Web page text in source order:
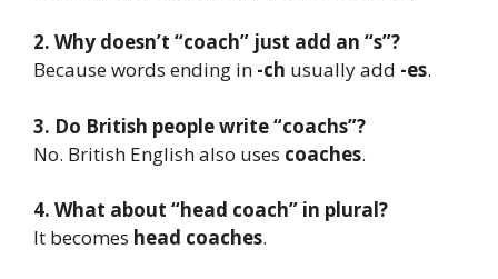
2. Why doesn’t “coach” just add an “s”?
Because words ending in -ch usually add -es.
3. Do British people write “coachs”?
No. British English also uses coaches.
4. What about “head coach” in plural?
It becomes head coaches.